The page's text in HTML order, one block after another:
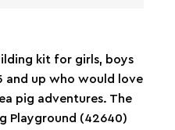
kit for girls, boys
and up who would love
pig adventures. The
Playground (42640)